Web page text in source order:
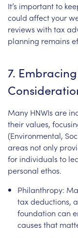
It’s importantto
could affectyour
reviews with tax
planning remains
7. Embracing
Many HNWIs are
theirvalues,
(Environmental,
areas notonly
for individuals to
personal ethos.
Philanthropy:
tax deductions,
foundation can
causes that